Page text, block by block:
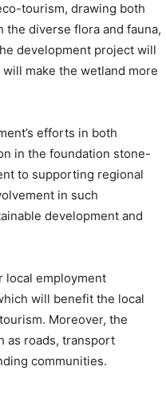
tourism, drawing both
diverse flora and fauna,
development project will
make the wetland more
efforts in both
in the foundation stone-
to supporting regional
in such
development and
local employment
will benefit the local
Moreover, the
as roads, transport
communities.